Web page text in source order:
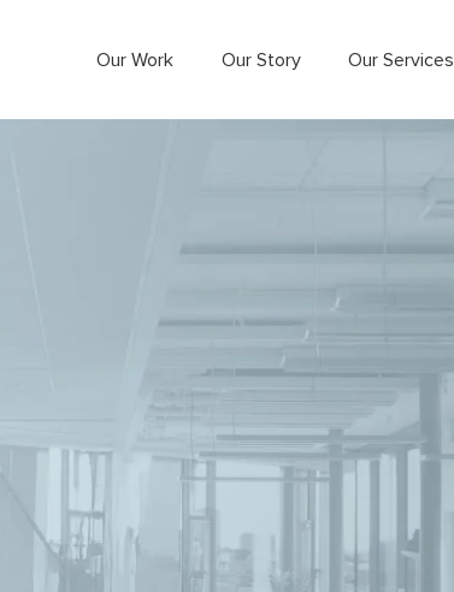
Our Work Our Story Our Services